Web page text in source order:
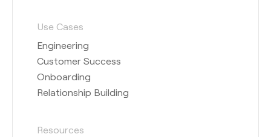
Use Cases
Engineering
Customer Success
Onboarding
Relationship Building
Resources